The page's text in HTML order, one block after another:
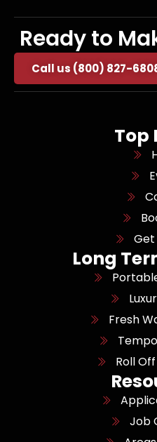
Ready to
Call us (800) 827-
Top
Get
Long
Fresh
Roll
Job